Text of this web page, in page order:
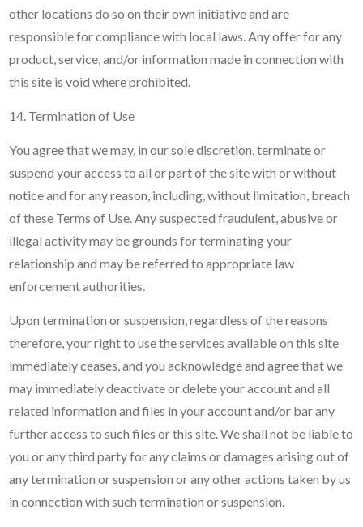
other locations do so on their own initiative and are
responsible for compliance with local laws. Any offer for any
product, service, and/or information made in connection with
this site is void where prohibited.
14. Termination of Use
You agree that we may, in our sole discretion, terminate or
suspend your access to all or part of the site with or without
notice and for any reason, including, without limitation, breach
of these Terms of Use. Any suspected fraudulent, abusive or
illegal activity may be grounds for terminating your
relationship and may be referred to appropriate law
enforcement authorities.
Upon termination or suspension, regardless of the reasons
therefore, your right to use the services available on this site
immediately ceases, and you acknowledge and agree that we
may immediately deactivate or delete your account and all
related information and files in your account and/or bar any
further access to such files or this site. We shall not be liable to
you or any third party for any claims or damages arising out of
any termination or suspension or any other actions taken by us
in connection with such termination or suspension.